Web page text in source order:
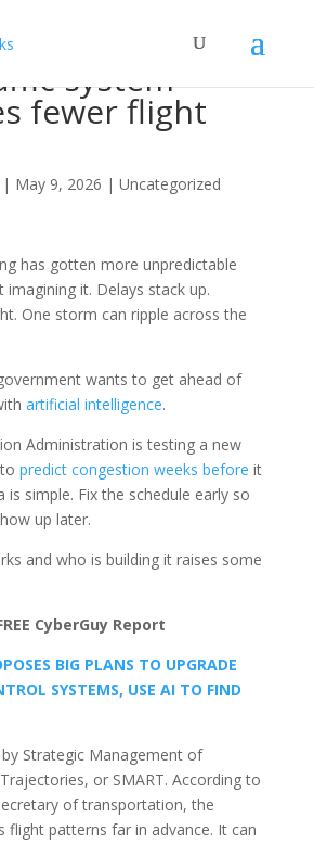
system
fewer flight
| May 9, 2026 | Uncategorized
has gotten more unpredictable
it. Delays stack up.
One storm can ripple across the
wants to get ahead of
artificial intelligence.
Administration is testing a new
predict congestion weeks before it
is simple. Fix the schedule early so
up later.
and who is building it raises some
CyberGuy Report
BIG PLANS TO UPGRADE
SYSTEMS, USE AI TO FIND
Strategic Management of
or SMART. According to
of transportation, the
flight patterns far in advance. It can